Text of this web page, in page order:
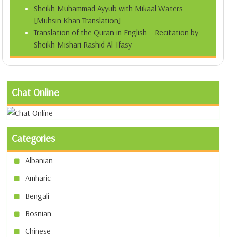
Sheikh Muhammad Ayyub with Mikaal Waters
[Muhsin Khan Translation]
Translation of the Quran in English – Recitation by
Sheikh Mishari Rashid Al-Ifasy
Chat Online
Categories
Albanian
Amharic
Bengali
Bosnian
Chinese